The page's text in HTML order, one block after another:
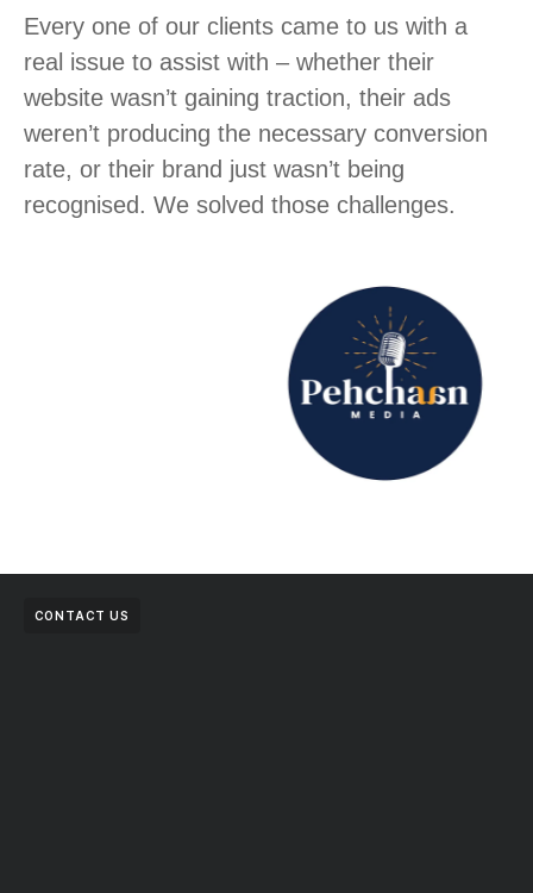
Every one of our clients came to us with a
real issue to assist with – whether their
website wasn’t gaining traction, their ads
weren’t producing the necessary conversion
rate, or their brand just wasn’t being
recognised. We solved those challenges.
CONTACT US